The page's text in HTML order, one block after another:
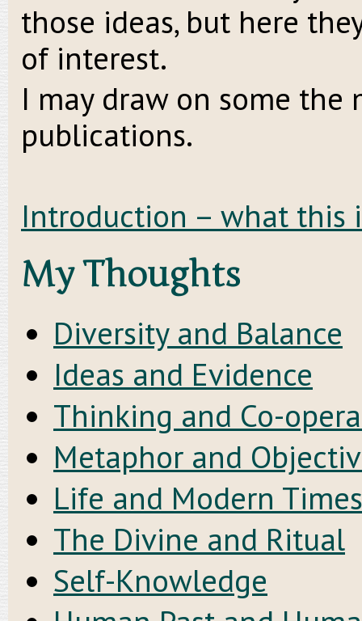
those ideas, but here
of interest.
I may draw on some
publications.
Introduction – what this
My Thoughts
Diversity and Balance
Ideas and Evidence
Thinking and Co-
Metaphor and
Life and Modern Times
The Divine and Ritual
Self-Knowledge